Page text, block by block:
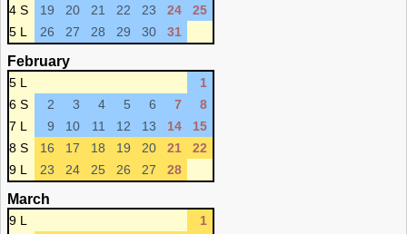
4 S
19 20 21 22 23 24
25
5 L
26 27 28 29 30 31
February
5 L
1
6 S
2 3 4 5 6 7
8
7 L
9 10 11 12 13 14
15
8 S
16 17 18 19 20 21
22
9 L
23 24 25 26 27 28
March
9 L
1